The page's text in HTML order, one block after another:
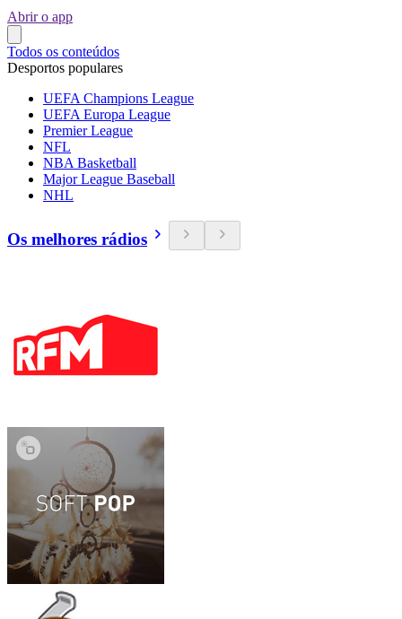
Abrir o app
Todos os conteúdos
Desportos populares
UEFA Champions League
UEFA Europa League
Premier League
NFL
NBA Basketball
Major League Baseball
NHL
Os melhores rádios